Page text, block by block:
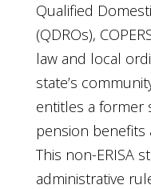
Qualified
(QDROs),
law and local
state’s
entitles a former
pension benefits
This non-ERISA
administrative